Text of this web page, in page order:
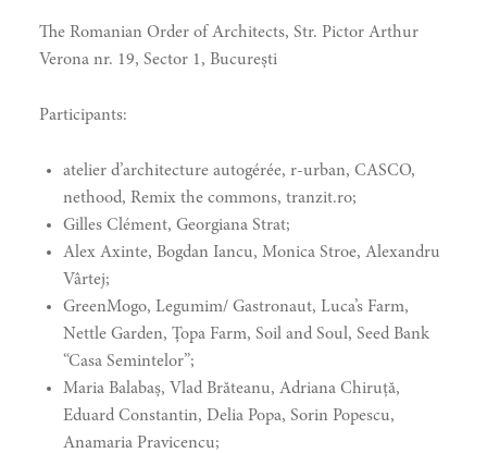
The Romanian Order of Architects, Str. Pictor Arthur
Verona nr. 19, Sector 1, București
Participants:
atelier d’architecture autogérée, r-urban, CASCO,
nethood, Remix the commons, tranzit.ro;
Gilles Clément, Georgiana Strat;
Alex Axinte, Bogdan Iancu, Monica Stroe, Alexandru
Vârtej;
GreenMogo, Legumim/ Gastronaut, Luca’s Farm,
Nettle Garden, Țopa Farm, Soil and Soul, Seed Bank
“Casa Semintelor”;
Maria Balabaș, Vlad Brăteanu, Adriana Chiruță,
Eduard Constantin, Delia Popa, Sorin Popescu,
Anamaria Pravicencu;